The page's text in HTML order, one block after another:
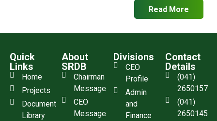
Read More
Quick
Links
Home
Projects
Document
Library
About
SRDB
Chairman
Message
CEO
Message
Divisions
CEO
Profile
Admin
and
Finance
Contact
Details
(041)
2650157
(041)
2650145